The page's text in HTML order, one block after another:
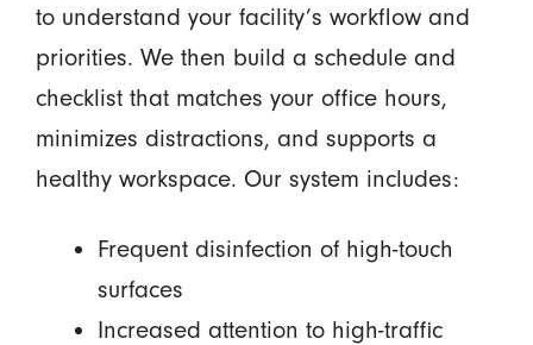
to understand your facility’s workflow and
priorities. We then build a schedule and
checklist that matches your office hours,
minimizes distractions, and supports a
healthy workspace. Our system includes:
Frequent disinfection of high-touch
surfaces
Increased attention to high-traffic